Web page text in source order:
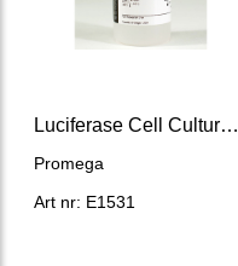
Luciferase Cell Culture Lysis 5X Reagent
Promega
Art nr: E1531